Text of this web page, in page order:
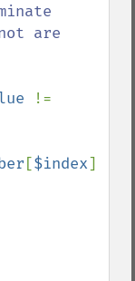
are
[$index]);